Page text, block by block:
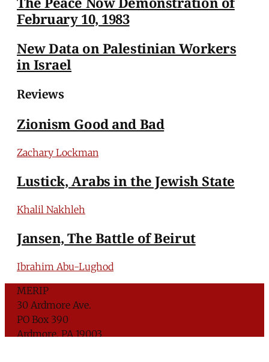
February 10, 1983
New Data on Palestinian Workers
in Israel
Reviews
Zionism Good and Bad
Zachary Lockman
Lustick, Arabs in the Jewish State
Khalil Nakhleh
Jansen, The Battle of Beirut
Ibrahim Abu-Lughod
MERIP
30 Ardmore Ave.
PO Box 390
Ardmore, PA 19003